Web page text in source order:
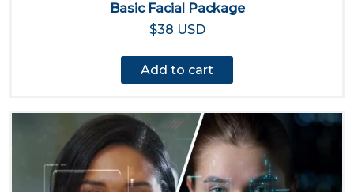
Basic Facial Package
$38 USD
Add to cart